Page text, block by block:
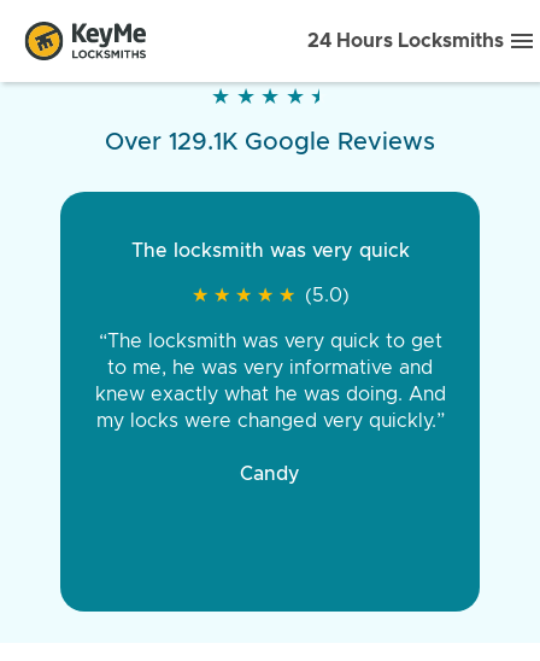
24 Hours Locksmiths
★ ★ ★ ★ ★
★ ★ ★ ★ ★
Over 129.1K Google Reviews
The locksmith was very quick
★ ★ ★ ★ ★
★ ★ ★ ★ ★ (5.0)
“The locksmith was very quick to get
to me, he was very informative and
knew exactly what he was doing. And
my locks were changed very quickly.”
Candy